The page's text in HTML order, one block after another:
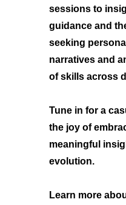
sessions to
guidance and
seeking
narratives and
of skills across
Tune in for a
the joy of
meaningful
evolution.
Learn more